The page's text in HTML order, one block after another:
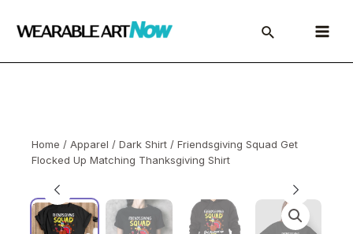
Main
Menu
Home / Apparel / Dark Shirt/ Friendsgiving Squad Get
Flocked Up Matching Thanksgiving Shirt